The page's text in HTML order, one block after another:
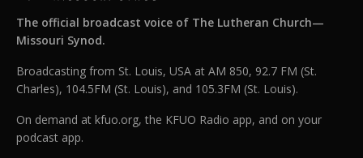
The official broadcast voice of The Lutheran Church—
Missouri Synod.
Broadcasting from St. Louis, USA at AM 850, 92.7 FM (St.
Charles), 104.5FM (St. Louis), and 105.3FM (St. Louis).
On demand at kfuo.org, the KFUO Radio app, and on your
podcast app.